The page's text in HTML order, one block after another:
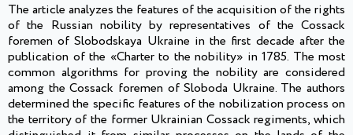
The article analyzes the features of the acquisition of the rights
of the Russian nobility by representatives of the Cossack
foremen of Slobodskaya Ukraine in the first decade after the
publication of the «Charter to the nobility» in 1785. The most
common algorithms for proving the nobility are considered
among the Cossack foremen of Sloboda Ukraine. The authors
determined the specific features of the nobilization process on
the territory of the former Ukrainian Cossack regiments, which